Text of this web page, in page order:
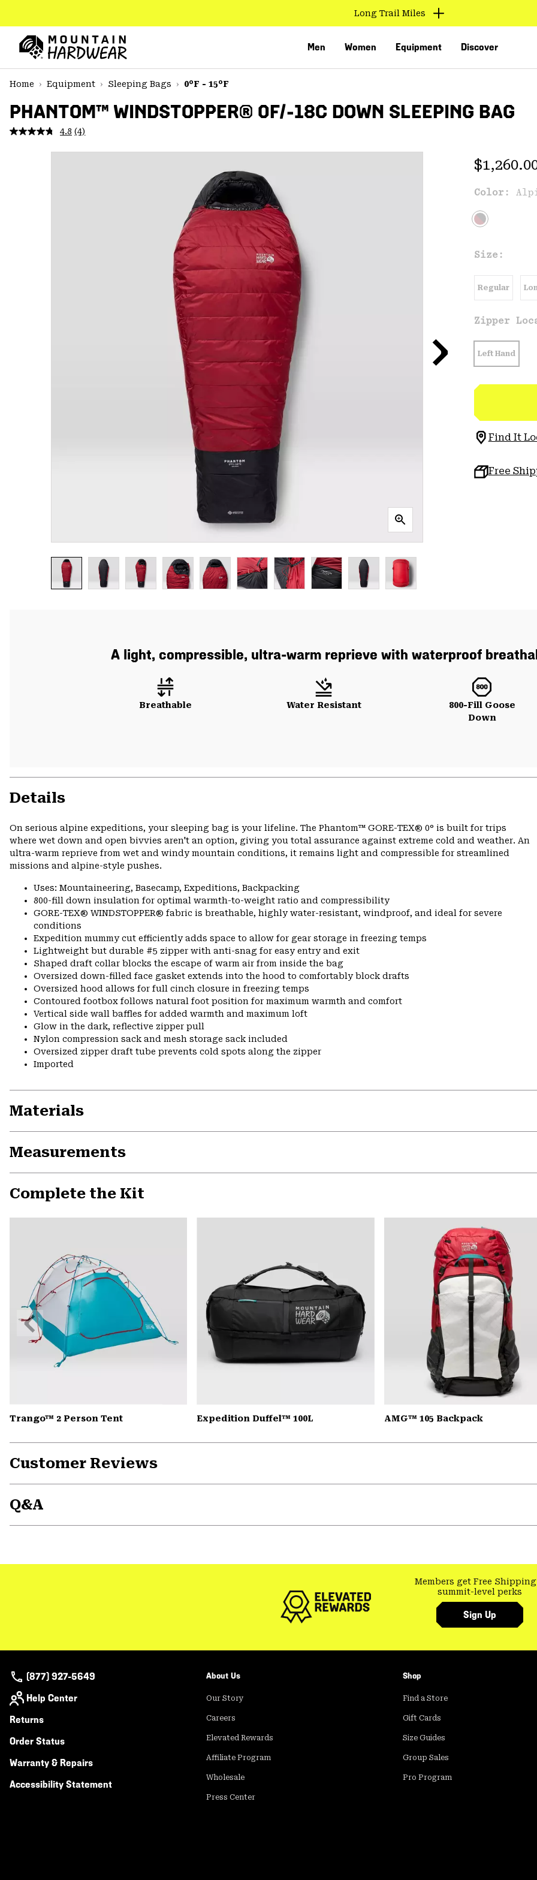
TO
CONTENT
MAIN
NAV
SKIP
Long Trail Miles
Men Women Equipment Discover
Home
Equipment Sleeping Bags 0°F - 15°F
PHANTOM™ WINDSTOPPER® 0F/-18C DOWN SLEEPING BAG
4.8 Read
Reviews.
(4)
Regular
Color:
Size:
Regular
Zipper
Left Hand
Find It
Free
A light, compressible, ultra-warm reprieve with waterproof
Breathable Water Resistant
800-Fill Goose
Down
Details
On serious alpine expeditions, your sleeping bag is your lifeline. The Phantom™ GORE-TEX® 0° is built for trips
where wet down and open bivvies aren't an option, giving you total assurance against extreme cold and weather. An
ultra-warm reprieve from wet and windy mountain conditions, it remains light and compressible for streamlined
missions and alpine-style pushes.
Uses: Mountaineering, Basecamp, Expeditions, Backpacking
800-fill down insulation for optimal warmth-to-weight ratio and compressibility
GORE-TEX® WINDSTOPPER® fabric is breathable, highly water-resistant, windproof, and ideal for severe
conditions
Expedition mummy cut efficiently adds space to allow for gear storage in freezing temps
Lightweight but durable #5 zipper with anti-snag for easy entry and exit
Shaped draft collar blocks the escape of warm air from inside the bag
Oversized down-filled face gasket extends into the hood to comfortably block drafts
Oversized hood allows for full cinch closure in freezing temps
Contoured footbox follows natural foot position for maximum warmth and comfort
Vertical side wall baffles for added warmth and maximum loft
Glow in the dark, reflective zipper pull
Nylon compression sack and mesh storage sack included
Oversized zipper draft tube prevents cold spots along the zipper
Imported
Materials
Measurements
Complete the Kit
Trango™ 2 Person Tent Expedition Duffel™ 100L AMG™ 105 Backpack
Previous
Slide
Customer Reviews
Q&A
Members get Free Shipping
summit-level perks
Sign Up
(877) 927-5649
Help Center
Returns
Order Status
Warranty & Repairs
Accessibility Statement
About Us
Our Story
Careers
Elevated Rewards
Affiliate Program
Wholesale
Press Center
Shop
Find a Store
Gift Cards
Size Guides
Group Sales
Pro Program